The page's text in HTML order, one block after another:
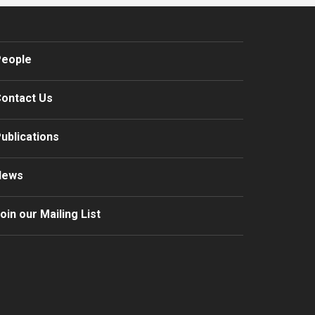
Us
our Mailing List